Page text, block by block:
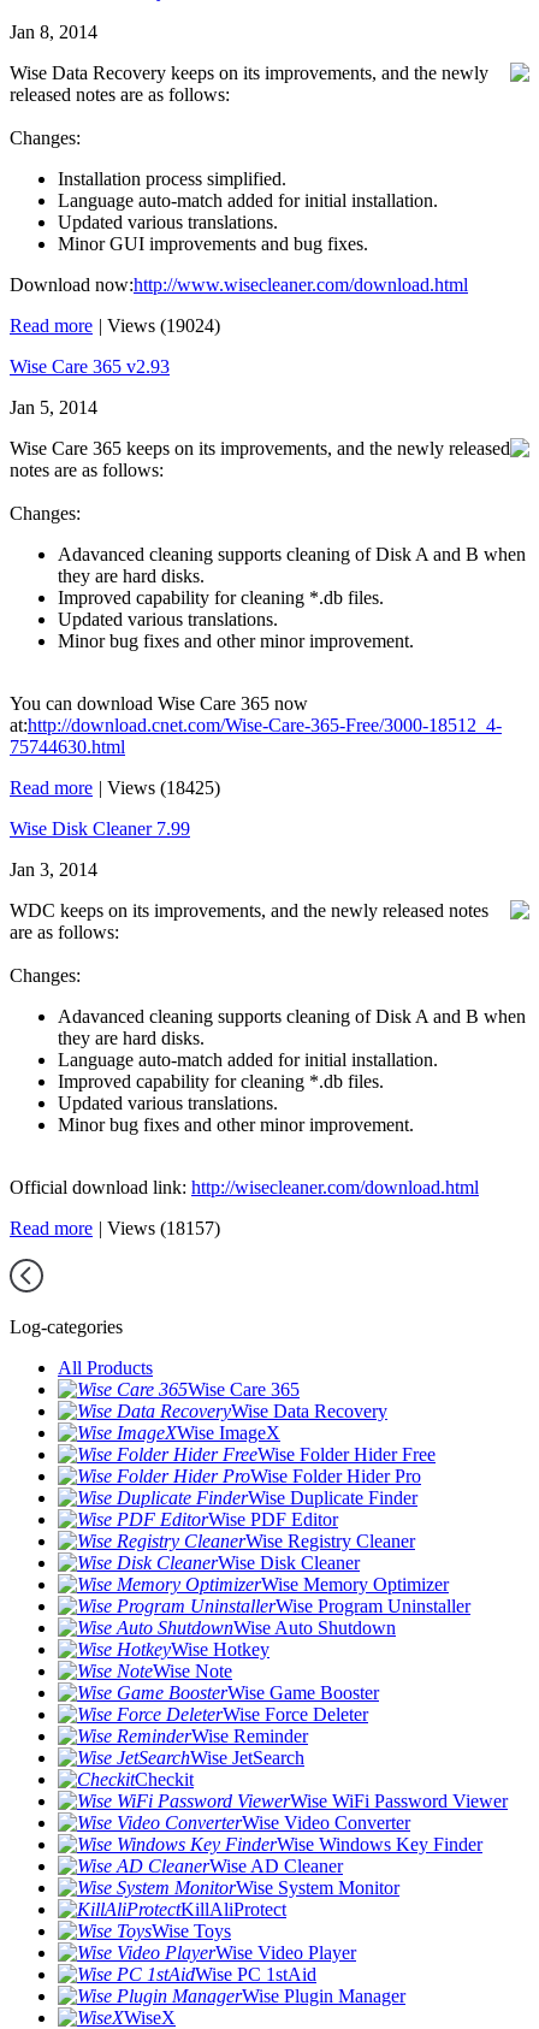
Jan 8, 2014
Wise Data Recovery keeps on its improvements, and the newly
released notes are as follows:
Changes:
Installation process simplified.
Language auto-match added for initial installation.
Updated various translations.
Minor GUI improvements and bug fixes.
Download now:http://www.wisecleaner.com/download.html
Read more | Views (19024)
Wise Care 365 v2.93
Jan 5, 2014
Wise Care 365 keeps on its improvements, and the newly released
notes are as follows:
Changes:
Adavanced cleaning supports cleaning of Disk A and B when
they are hard disks.
Improved capability for cleaning *.db files.
Updated various translations.
Minor bug fixes and other minor improvement.
You can download Wise Care 365 now
at:http://download.cnet.com/Wise-Care-365-Free/3000-18512_4-
75744630.html
Read more | Views (18425)
Wise Disk Cleaner 7.99
Jan 3, 2014
WDC keeps on its improvements, and the newly released notes
are as follows:
Changes:
Adavanced cleaning supports cleaning of Disk A and B when
they are hard disks.
Language auto-match added for initial installation.
Improved capability for cleaning *.db files.
Updated various translations.
Minor bug fixes and other minor improvement.
Official download link: http://wisecleaner.com/download.html
Read more | Views (18157)
Log-categories
All Products
Wise Care 365
Wise Data Recovery
Wise ImageX
Wise Folder Hider Free
Wise Folder Hider Pro
Wise Duplicate Finder
Wise PDF Editor
Wise Registry Cleaner
Wise Disk Cleaner
Wise Memory Optimizer
Wise Program Uninstaller
Wise Auto Shutdown
Wise Hotkey
Wise Note
Wise Game Booster
Wise Force Deleter
Wise Reminder
Wise JetSearch
Checkit
Wise WiFi Password Viewer
Wise Video Converter
Wise Windows Key Finder
Wise AD Cleaner
Wise System Monitor
KillAliProtect
Wise Toys
Wise Video Player
Wise PC 1stAid
Wise Plugin Manager
WiseX